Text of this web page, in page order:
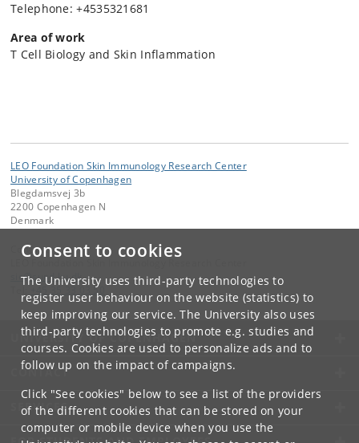
Consent to cookies
The University uses third-party technologies to
register user behaviour on the website (statistics) to
keep improving our service. The University also uses
third-party technologies to promote e.g. studies and
courses. Cookies are used to personalize ads and to
follow up on the impact of campaigns.
Click "See cookies" below to see a list of the providers
of the different cookies that can be stored on your
computer or mobile device when you use the
Telephone: +4535321681
Area of work
T Cell Biology and Skin Inflammation
LEO Foundation Skin Immunology Research Center
University of Copenhagen
Blegdamsvej 3b
2200 Copenhagen N
Denmark
Contact:
sic@sund.ku.dk
+45 35 33 03 50
UNIVERSITY OF COPENHAGEN
CONTACT
SERVICES